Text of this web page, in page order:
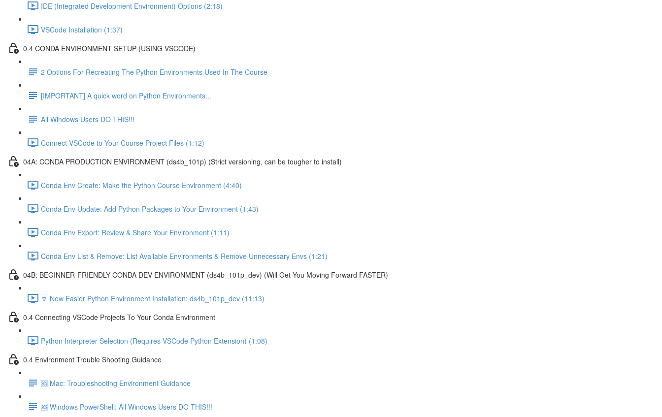
IDE (Integrated Development Environment) Options (2:18)
VSCode Installation (1:37)
0.4 CONDA ENVIRONMENT SETUP (USING VSCODE)
2 Options For Recreating The Python Environments Used In The Course
[IMPORTANT] A quick word on Python Environments...
All Windows Users DO THIS!!!
Connect VSCode to Your Course Project Files (1:12)
04A: CONDA PRODUCTION ENVIRONMENT (ds4b_101p) (Strict versioning, can be tougher to install)
Conda Env Create: Make the Python Course Environment (4:40)
Conda Env Update: Add Python Packages to Your Environment (1:43)
Conda Env Export: Review & Share Your Environment (1:11)
Conda Env List & Remove: List Available Environments & Remove Unnecessary Envs (1:21)
04B: BEGINNER-FRIENDLY CONDA DEV ENVIRONMENT (ds4b_101p_dev) (Will Get You Moving Forward FASTER)
🔽 New Easier Python Environment Installation: ds4b_101p_dev (11:13)
0.4 Connecting VSCode Projects To Your Conda Environment
Python Interpreter Selection (Requires VSCode Python Extension) (1:08)
0.4 Environment Trouble Shooting Guidance
🆘 Mac: Troubleshooting Environment Guidance
🆘 Windows PowerShell: All Windows Users DO THIS!!!